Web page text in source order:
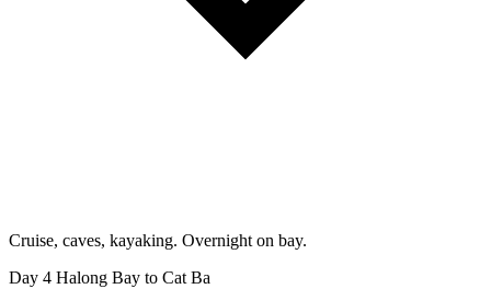
Cruise, caves, kayaking. Overnight on bay.
Day 4 Halong Bay to Cat Ba